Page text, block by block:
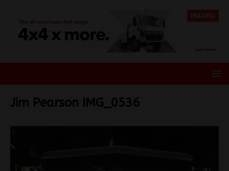
Jim Pearson IMG_0536